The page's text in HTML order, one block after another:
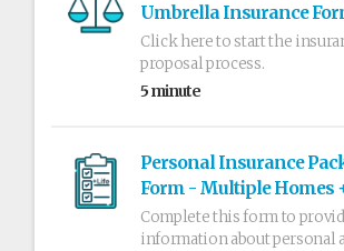
Umbrella Insurance
Click here to start the
proposal process.
5 minute
Personal Insurance
Form - Multiple Homes
Complete this form to
information about personal